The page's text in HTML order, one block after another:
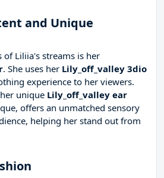
and Unique
Liliia's streams is her
. She uses her Lily_off_valley 3dio
experience to her viewers.
unique Lily_off_valley ear
offers an unmatched sensory
helping her stand out from